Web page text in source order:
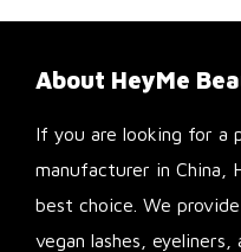
About HeyMe
If you are looking for a
manufacturer in China,
best choice. We provide
vegan lashes,